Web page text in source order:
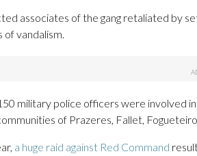
associates of the gang retaliated by
of vandalism.
military police officers were involved
of Prazeres, Fallet,
a huge raid against Red Command